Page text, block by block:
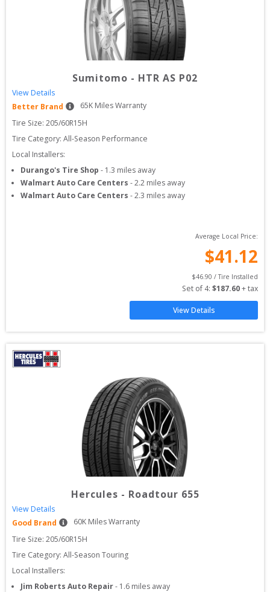
Sumitomo - HTR AS P02
View Details
Better Brand
65K Miles Warranty
Tire Size: 205/60R15H
Tire Category: All-Season Performance
Local Installers:
Durango's Tire Shop - 1.3 miles away
Walmart Auto Care Centers -2.2 miles away
Walmart Auto Care Centers -2.3 miles away
Average Local Price:
$41.12
$46.90 / Tire Installed
Set of 4: $187.60 + tax
View Details
Hercules - Roadtour 655
View Details
Good Brand
60K Miles Warranty
Tire Size: 205/60R15H
Tire Category: All-Season Touring
Local Installers:
Jim Roberts Auto Repair- 1.6 miles away